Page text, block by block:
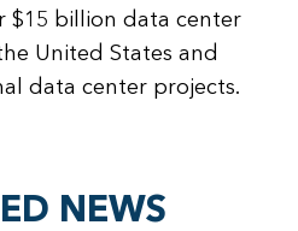
$15 billion data center
United States and
data center projects.
NEWS